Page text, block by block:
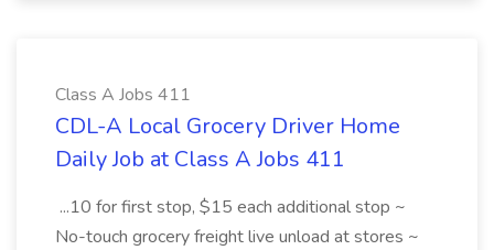
Class A Jobs 411
CDL-A Local Grocery Driver Home
Daily Job at Class A Jobs 411
...10 for first stop, $15 each additional stop ~
No-touch grocery freight live unload at stores ~